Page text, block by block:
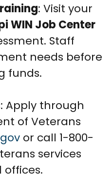
: Visit your
WIN Job Center
Staff
needs before
funds.
: Apply through
of Veterans
or call 1-800-
services
offices.